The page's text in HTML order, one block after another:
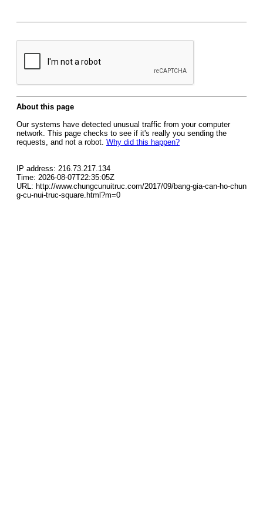
About this page
Our systems have detected unusual traffic from your computer
network. This page checks to see if it's really you sending the
requests, and not a robot. Why did this happen?
IP address: 216.73.217.134
Time: 2026-08-07T22:35:05Z
URL: http://www.chungcunuitruc.com/2017/09/bang-gia-can-ho-chun
g-cu-nui-truc-square.html?m=0